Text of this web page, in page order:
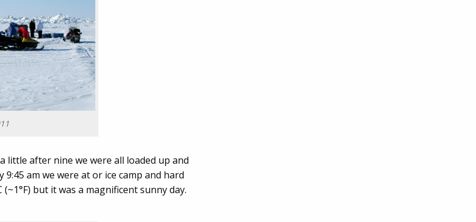
after nine we were all loaded up and
am we were at or ice camp and hard
but it was a magnificent sunny day.